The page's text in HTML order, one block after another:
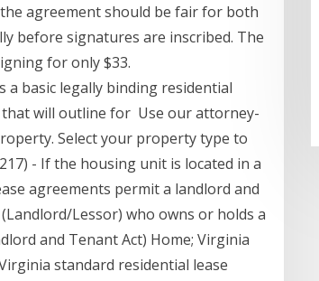
agreement should be fair for both
before signatures are inscribed. The
for only $33.
a basic legally binding residential
will outline for Use our attorney-
Select your property type to
- If the housing unit is located in a
agreements permit a landlord and
Lessor) who owns or holds a
and Tenant Act) Home; Virginia
standard residential lease